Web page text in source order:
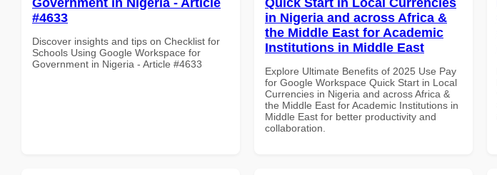
#4633
Discover insights and tips on Checklist for
Schools Using Google Workspace for
Government in Nigeria - Article #4633
in Nigeria and across Africa &
the Middle East for Academic
Institutions in Middle East
Explore Ultimate Benefits of 2025 Use Pay
for Google Workspace Quick Start in Local
Currencies in Nigeria and across Africa &
the Middle East for Academic Institutions in
Middle East for better productivity and
collaboration.